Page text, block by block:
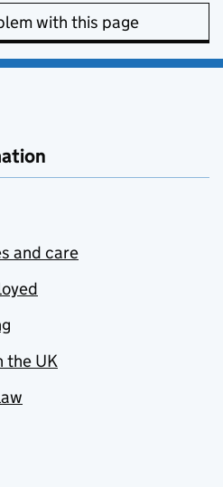
with this page
and care
the UK